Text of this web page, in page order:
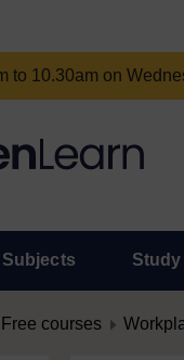
to 10.30am on
Subjects
Free courses